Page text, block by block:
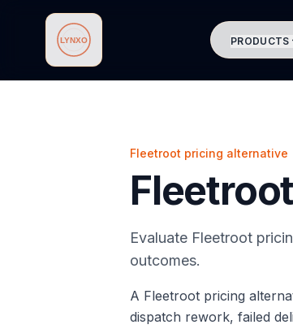
Lynxo PRODUCTS
Fleetroot pricing alternative
Evaluate Fleetroot
outcomes.
A Fleetroot pricing
dispatch rework, failed